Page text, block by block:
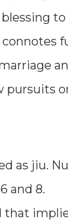
pursuits
as jiu.
and 8.
that